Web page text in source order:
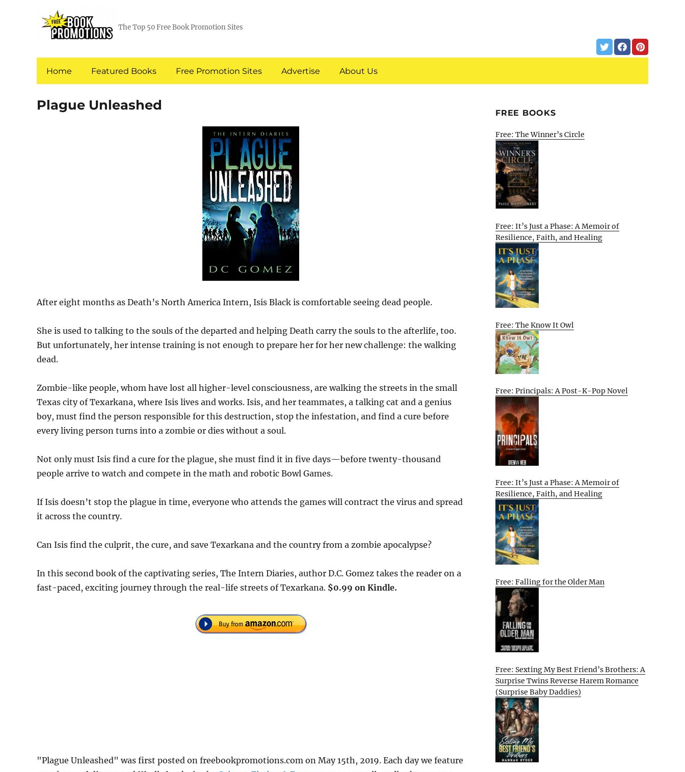
The Top 50 Free Book Promotion Sites
Home Featured Books Free Promotion Sites Advertise About Us
Plague Unleashed
After eight months as Death’s North America Intern, Isis Black is comfortable seeing dead people.
She is used to talking to the souls of the departed and helping Death carry the souls to the afterlife, too.
But unfortunately, her intense training is not enough to prepare her for her new challenge: the walking
dead.
Zombie-like people, whom have lost all higher-level consciousness, are walking the streets in the small
Texas city of Texarkana, where Isis lives and works. Isis, and her teammates, a talking cat and a genius
boy, must find the person responsible for this destruction, stop the infestation, and find a cure before
every living person turns into a zombie or dies without a soul.
Not only must Isis find a cure for the plague, she must find it in five days—before twenty-thousand
people arrive to watch and compete in the math and robotic Bowl Games.
If Isis doesn’t stop the plague in time, everyone who attends the games will contract the virus and spread
it across the country.
Can Isis find the culprit, the cure, and save Texarkana and the country from a zombie apocalypse?
In this second book of the captivating series, The Intern Diaries, author D.C. Gomez takes the reader on a
fast-paced, exciting journey through the real-life streets of Texarkana. $0.99 on Kindle.
"Plague Unleashed" was first posted on freebookpromotions.com on May 15th, 2019. Each day we feature
FREE BOOKS
Free: The Winner’s Circle
Free: It’s Just a Phase: A Memoir of
Resilience, Faith, and Healing
Free: The Know It Owl
Free: Principals: A Post-K-Pop Novel
Free: It’s Just a Phase: A Memoir of
Resilience, Faith, and Healing
Free: Falling for the Older Man
Free: Sexting My Best Friend’s Brothers: A
Surprise Twins Reverse Harem Romance
(Surprise Baby Daddies)